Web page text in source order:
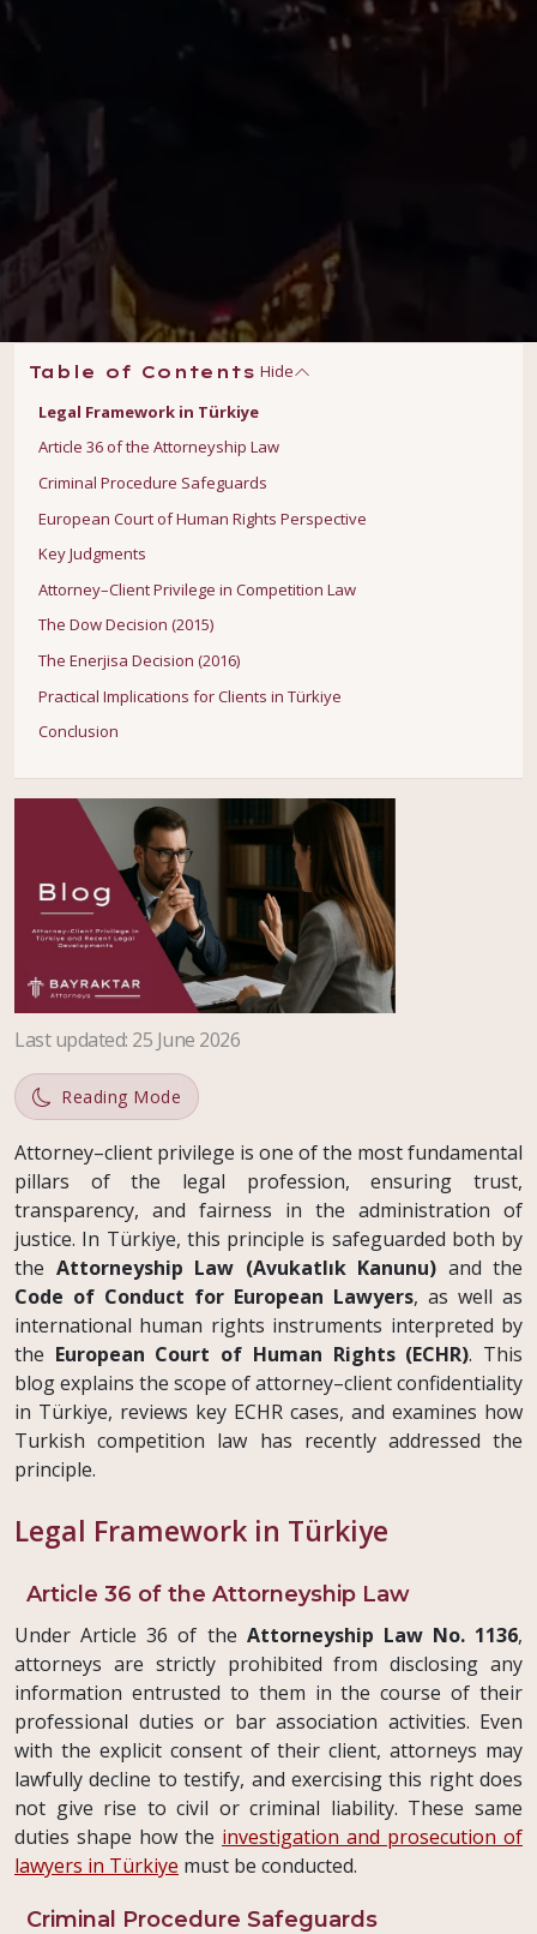
Table of Contents Hide
Legal Framework in Türkiye
Article 36 of the Attorneyship Law
Criminal Procedure Safeguards
European Court of Human Rights Perspective
Key Judgments
Attorney–Client Privilege in Competition Law
The Dow Decision (2015)
The Enerjisa Decision (2016)
Practical Implications for Clients in Türkiye
Conclusion
Last updated: 25 June 2026
Reading Mode
Attorney–client privilege is one of the most fundamental
pillars of the legal profession, ensuring trust,
transparency, and fairness in the administration of
justice. In Türkiye, this principle is safeguarded both by
the Attorneyship Law (Avukatlık Kanunu) and the
Code of Conduct for European Lawyers, as well as
international human rights instruments interpreted by
the European Court of Human Rights (ECHR). This
blog explains the scope of attorney–client confidentiality
in Türkiye, reviews key ECHR cases, and examines how
Turkish competition law has recently addressed the
principle.
Legal Framework in Türkiye
Article 36 of the Attorneyship Law
Under Article 36 of the Attorneyship Law No. 1136,
attorneys are strictly prohibited from disclosing any
information entrusted to them in the course of their
professional duties or bar association activities. Even
with the explicit consent of their client, attorneys may
lawfully decline to testify, and exercising this right does
not give rise to civil or criminal liability. These same
duties shape how the investigation and prosecution of
lawyers in Türkiye must be conducted.
Criminal Procedure Safeguards